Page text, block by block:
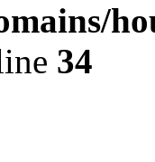
34